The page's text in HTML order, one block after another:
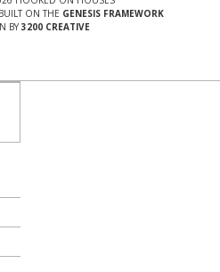
ON THE GENESIS FRAMEWORK
BY 3200 CREATIVE